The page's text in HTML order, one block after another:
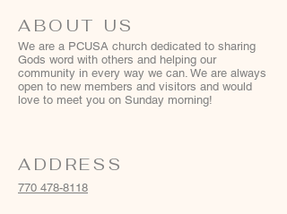
ABOUT US
We are a PCUSA church dedicated to sharing
Gods word with others and helping our
community in every way we can. We are always
open to new members and visitors and would
love to meet you on Sunday morning!
ADDRESS
770 478-8118